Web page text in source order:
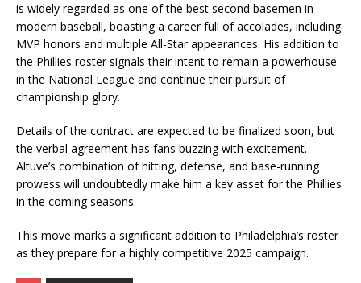
is widely regarded as one of the best second basemen in
modern baseball, boasting a career full of accolades, including
MVP honors and multiple All-Star appearances. His addition to
the Phillies roster signals their intent to remain a powerhouse
in the National League and continue their pursuit of
championship glory.
Details of the contract are expected to be finalized soon, but
the verbal agreement has fans buzzing with excitement.
Altuve’s combination of hitting, defense, and base-running
prowess will undoubtedly make him a key asset for the Phillies
in the coming seasons.
This move marks a significant addition to Philadelphia’s roster
as they prepare for a highly competitive 2025 campaign.